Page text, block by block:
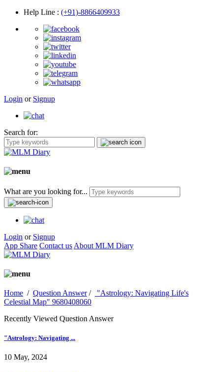
Help Line : (+91)-8866409933
Login or Signup
Search for:
What are you looking for...
Login or Signup
App Share Contact us About MLM Diary
Home / Question Answer/
"Astrology: Navigating Life's
Celestial Map" 9680408060
Recently Viewed Question Answer
"Astrology: Navigating ...
10 May, 2024